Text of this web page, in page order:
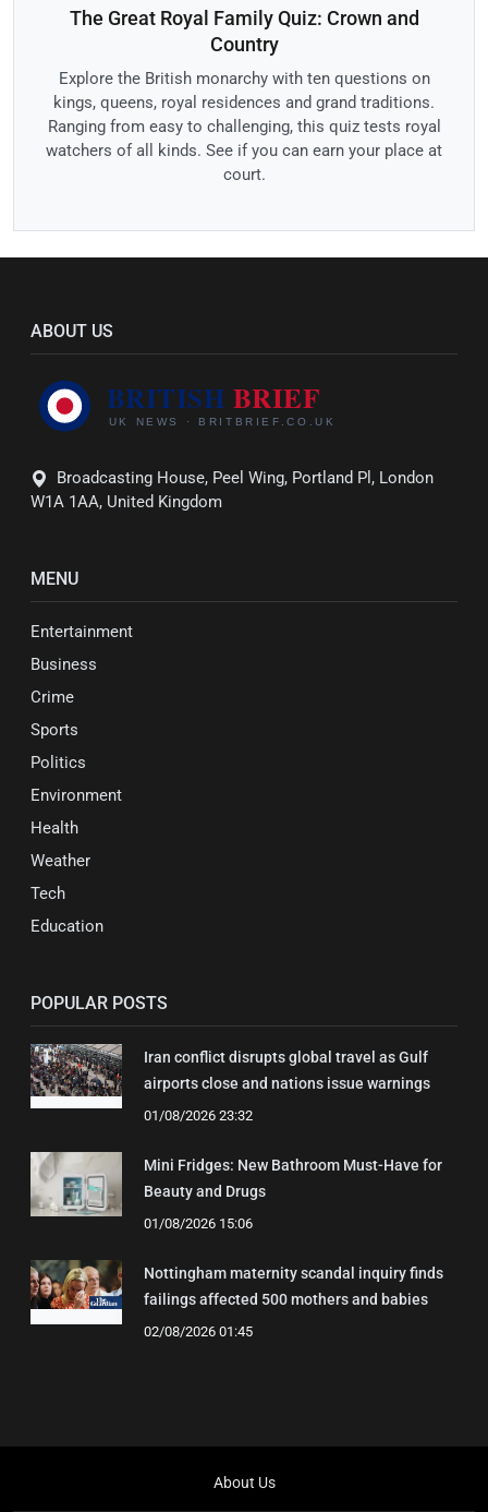
The Great Royal Family Quiz: Crown and
Country
Explore the British monarchy with ten questions on
kings, queens, royal residences and grand traditions.
Ranging from easy to challenging, this quiz tests royal
watchers of all kinds. See if you can earn your place at
court.
ABOUT US
Broadcasting House, Peel Wing, Portland Pl, London
W1A 1AA, United Kingdom
MENU
Entertainment
Business
Crime
Sports
Politics
Environment
Health
Weather
Tech
Education
POPULAR POSTS
Iran conflict disrupts global travel as Gulf
airports close and nations issue warnings
01/08/2026 23:32
Mini Fridges: New Bathroom Must-Have for
Beauty and Drugs
01/08/2026 15:06
Nottingham maternity scandal inquiry finds
failings affected 500 mothers and babies
02/08/2026 01:45
About Us